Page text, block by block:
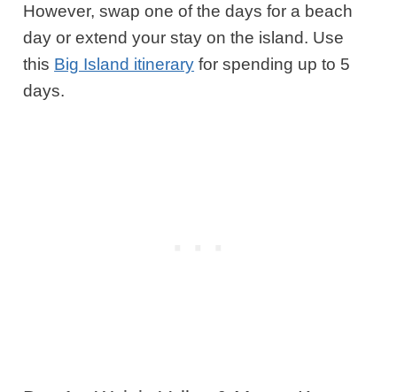
However, swap one of the days for a beach
day or extend your stay on the island. Use
this Big Island itinerary for spending up to 5
days.